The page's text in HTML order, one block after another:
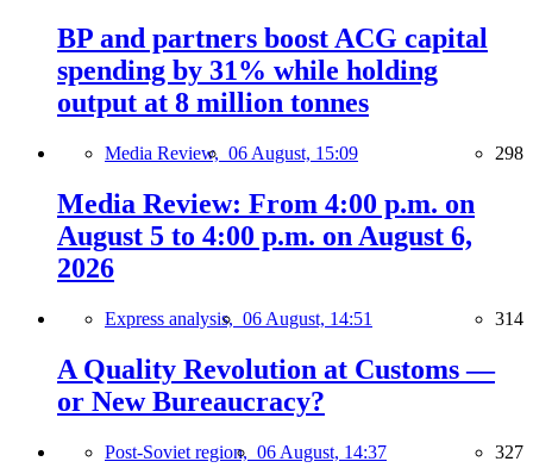
BP and partners boost ACG capital
spending by 31% while holding
output at 8 million tonnes
Media Review, 06 August, 15:09 298
Media Review: From 4:00 p.m. on
August 5 to 4:00 p.m. on August 6,
2026
Express analysis, 06 August, 14:51 314
A Quality Revolution at Customs —
or New Bureaucracy?
Post-Soviet region, 06 August, 14:37 327